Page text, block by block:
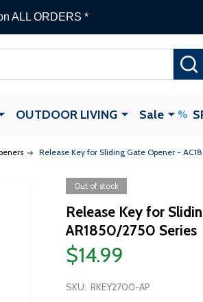
ALL ORDERS *
OUTDOOR LIVING Sale
Release Key for Sliding Gate Opener -
Out of stock
Release Key for
AR1850/2750 Series
$14.99
SKU: RKEY2700-AP